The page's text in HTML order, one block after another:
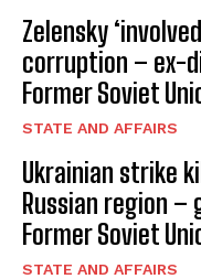
Zelensky
corruption – ex-
Former Soviet
STATE AND AFFAIRS
Ukrainian strike
Russian region –
Former Soviet
STATE AND AFFAIRS